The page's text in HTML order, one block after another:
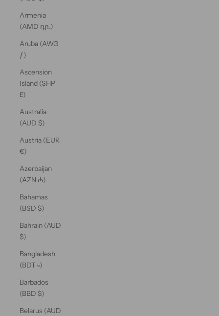
Armenia
(AMD դր.)
Aruba (AWG
ƒ)
Ascension
Island (SHP
£)
Australia
(AUD $)
Austria (EUR
€)
Azerbaijan
(AZN ₼)
Bahamas
(BSD $)
Bahrain (AUD
$)
Bangladesh
(BDT ৳)
Barbados
(BBD $)
Belarus (AUD